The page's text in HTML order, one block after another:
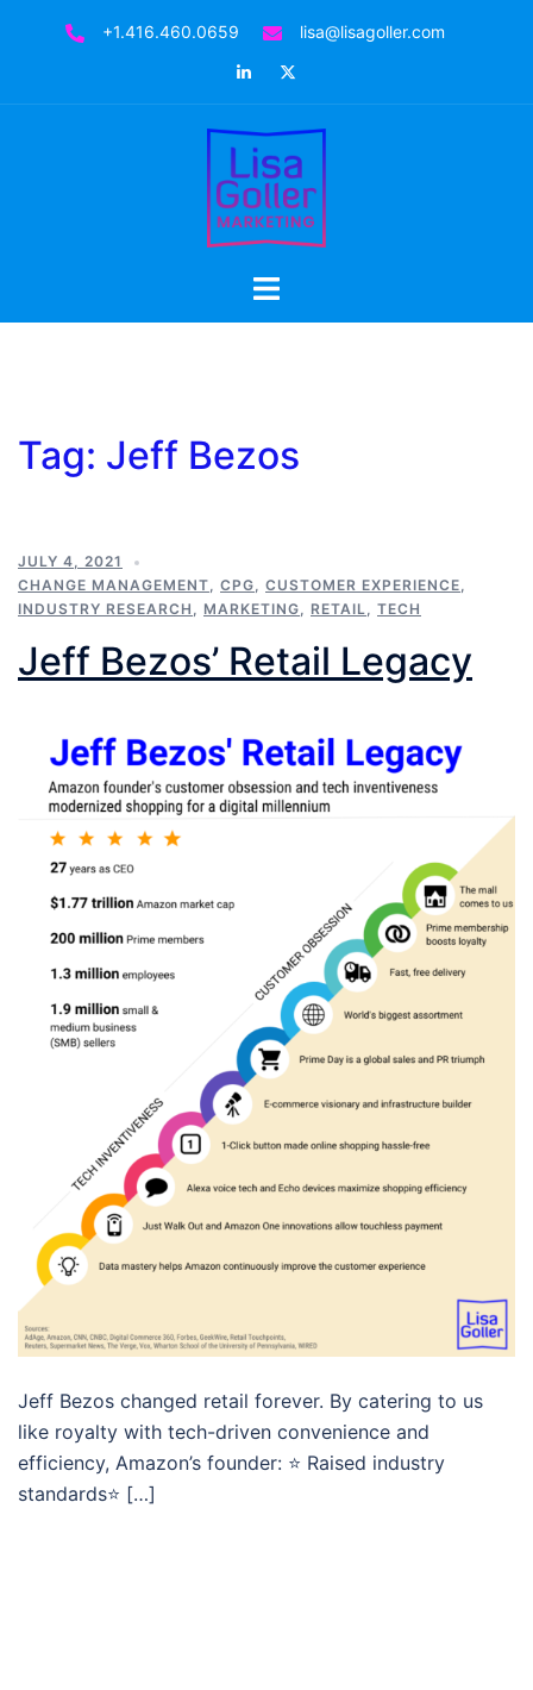
+1.416.460.0659
lisa@lisagoller.com
LinkedIn
Toggle
Tag: Jeff Bezos
JULY 4, 2021
CHANGE MANAGEMENT, CPG, CUSTOMER EXPERIENCE,
INDUSTRY RESEARCH , MARKETING, RETAIL, TECH
Jeff Bezos’ Retail Legacy
Jeff Bezos changed retail forever. By catering to us
like royalty with tech-driven convenience and
efficiency, Amazon’s founder: ⭐️ Raised industry
standards⭐️ […]